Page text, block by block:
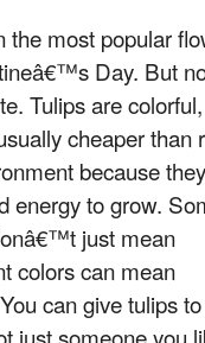
the most popular
Day. But
Tulips are colorful,
cheaper than
because they
energy to grow.
just mean
colors can mean
can give tulips to
just someone you